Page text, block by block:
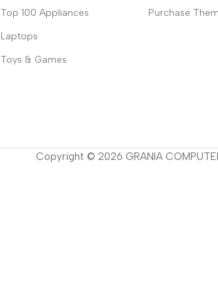
Top 100 Appliances
Laptops
Toys & Games
Purchase
Copyright © 2026 GRANIA